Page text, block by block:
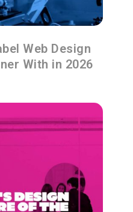
Web Design
With in 2026